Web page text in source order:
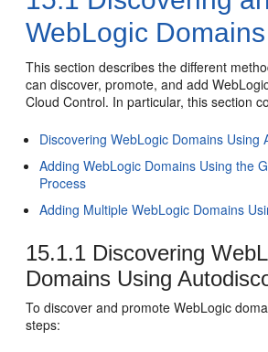
WebLogic Domains
This section describes the different
can discover, promote, and add
Cloud Control. In particular, this section
Discovering WebLogic Domains Using
Adding WebLogic Domains Using the
Process
Adding Multiple WebLogic Domains
15.1.1 Discovering
Domains Using
To discover and promote WebLogic
steps: